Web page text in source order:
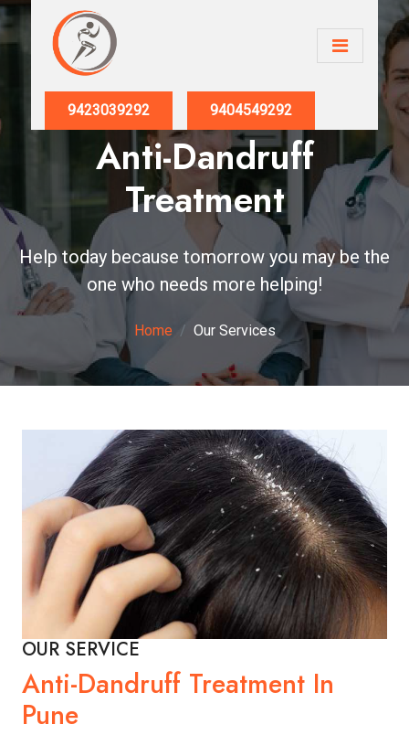
9423039292 9404549292
Anti-Dandruff
Treatment
Help today because tomorrow you may be the
one who needs more helping!
Home Our Services
OUR SERVICE
Anti-Dandruff Treatment In
Pune